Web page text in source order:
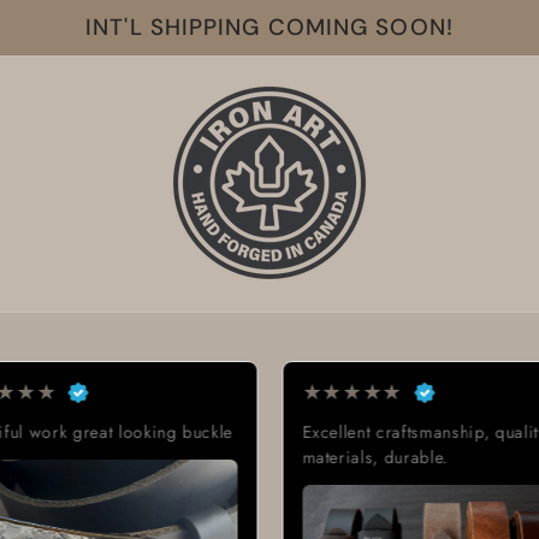
INT'L SHIPPING COMING SOON!
★★
craftsmanship, quality
durable.
★★★★★
Exactly what I was looking for.
Great quality, low cost, great
delivery time.